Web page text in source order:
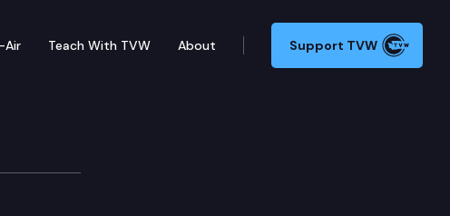
Air Teach With TVW About Support TVW